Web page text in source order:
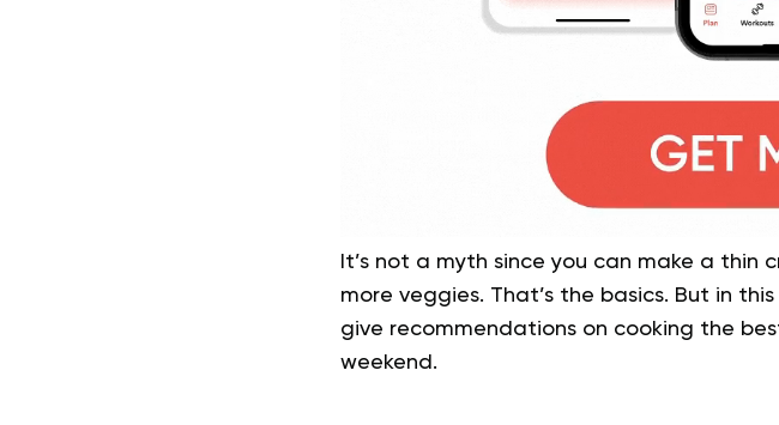
It’s not a myth since you can make a thin
more veggies. That’s the basics. But in this
give recommendations on cooking the
weekend.